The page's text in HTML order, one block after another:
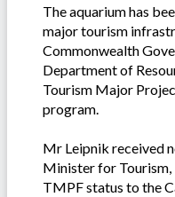
The aquarium has
major tourism
Commonwealth
Department of
Tourism Major
program.
Mr Leipnik received
Minister for
TMPF status to the